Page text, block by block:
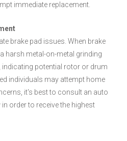
immediate replacement.
brake pad issues. When brake
harsh metal-on-metal grinding
potential rotor or drum
individuals may attempt home
it's best to consult an auto
order to receive the highest